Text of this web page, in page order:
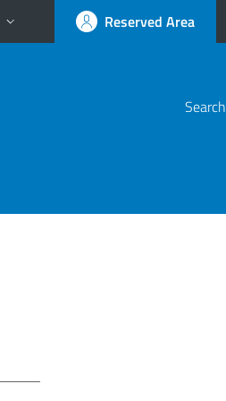
Reserved Area
Search